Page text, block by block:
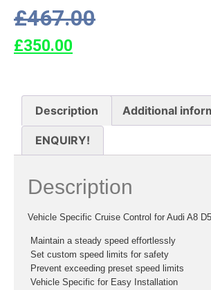
£467.00
£350.00
Description Additional
ENQUIRY!
Description
Vehicle Specific Cruise Control for Audi A8
 Maintain a steady speed effortlessly
 Set custom speed limits for safety
 Prevent exceeding preset speed limits
 Vehicle Specific for Easy Installation